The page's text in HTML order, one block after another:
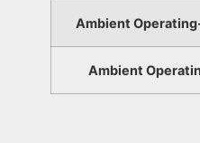
Ambient
Ambient